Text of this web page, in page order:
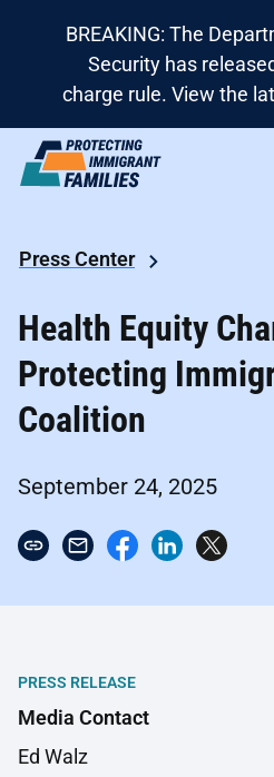
BREAKING: The
Security has
charge rule. View the
Press Center
Health Equity
Protecting
Coalition
September 24, 2025
PRESS RELEASE
Media Contact
Ed Walz